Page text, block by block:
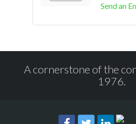
Send an
A cornerstone of the
1976.